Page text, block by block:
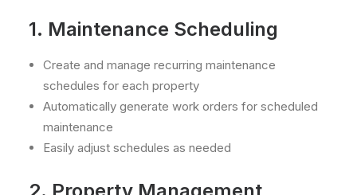
1. Maintenance Scheduling
Create and manage recurring maintenance
schedules for each property
Automatically generate work orders for scheduled
maintenance
Easily adjust schedules as needed